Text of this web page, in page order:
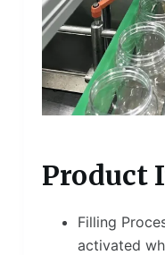
Product
Filling
activated